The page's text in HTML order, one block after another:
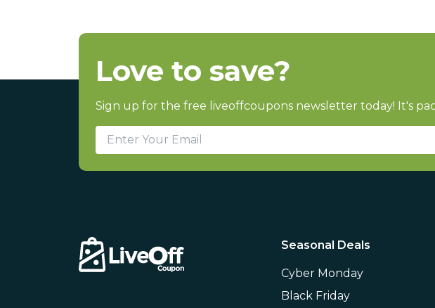
Love to save?
Sign up for the free liveoffcoupons newsletter today! It's
Seasonal Deals
Cyber Monday
Black Friday